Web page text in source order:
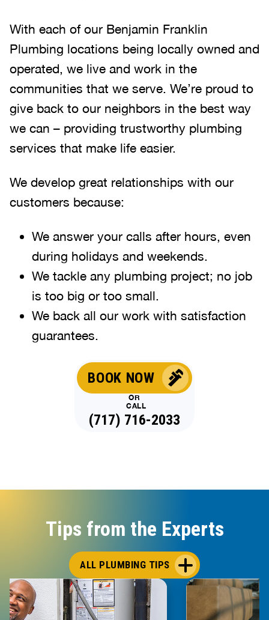
With each of our Benjamin Franklin
Plumbing locations being locally owned and
operated, we live and work in the
communities that we serve. We’re proud to
give back to our neighbors in the best way
we can – providing trustworthy plumbing
services that make life easier.
We develop great relationships with our
customers because:
We answer your calls after hours, even
during holidays and weekends.
We tackle any plumbing project; no job
is too big or too small.
We back all our work with satisfaction
guarantees.
BOOK NOW
OR
CALL
(717) 716-2033
Tips from the Experts
ALL PLUMBING TIPS